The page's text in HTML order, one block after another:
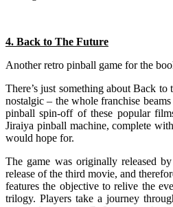
4. Back to The Future
Another retro pinball game for the
There’s just something about Back
nostalgic – the whole franchise
pinball spin-off of these popular
Jiraiya pinball machine, complete
would hope for.
The game was originally released
release of the third movie, and
features the objective to relive the
trilogy. Players take a journey